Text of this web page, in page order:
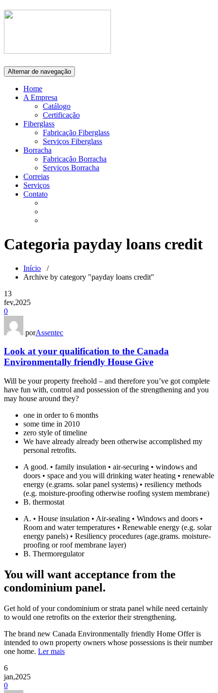
Alternar de navegação
Home
A Empresa
Catálogo
Certificação
Fiberglass
Fabricação Fiberglass
Serviços Fiberglass
Borracha
Fabricação Borracha
Serviços Borracha
Correias
Serviços
Contato
Categoria payday loans credit
Início /
Archive by category "payday loans credit"
13
fev,2025
0
porAssentec
Look at your qualification to the Canada
Environmentally friendly House Give
Will be your property freehold – and therefore you’ve got complete
have fun with, control and possession of the strengthening and you
may house around they?
one in order to 6 months
some time in 2010
zero style of timeline
We have already already been otherwise accomplished my
personal retrofits.
A good. • family insulation • air-securing • windows and
doors • space and you will drinking water heating • renewable
energy (e.grams. solar panel systems) • resiliency methods
(e.g. moisture-proofing otherwise roofing system membrane)
B. thermostat
A. • House insulation • Air-sealing • Windows and doors •
Room and water temperatures • Renewable energy (e.g. solar
energy panels) • Resiliency procedures (age.grams. moisture-
proofing or roof membrane layer)
B. Thermoregulator
You will want acceptance from the
condominium panel.
Get hold of your condominium or strata panel while need certainly
to would one retrofits on the exterior their strengthening.
The brand new Canada Environmentally friendly Home Offer is
intended to own property owners whose possessions is their number
one home. Ler mais
6
jan,2025
0